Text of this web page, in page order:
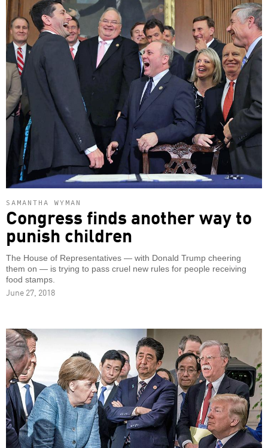
SAMANTHA WYMAN
Congress finds another way to
punish children
The House of Representatives — with Donald Trump cheering
them on — is trying to pass cruel new rules for people receiving
food stamps.
June 27, 2018